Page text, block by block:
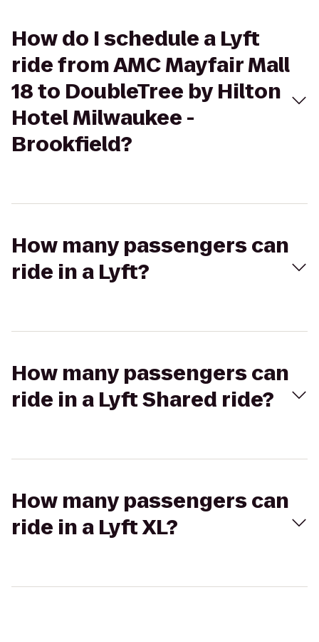
How do I schedule a Lyft
ride from AMC Mayfair Mall
18 to DoubleTree by Hilton
Hotel Milwaukee -
Brookfield?
How many passengers can
ride in a Lyft?
How many passengers can
ride in a Lyft Shared ride?
How many passengers can
ride in a Lyft XL?